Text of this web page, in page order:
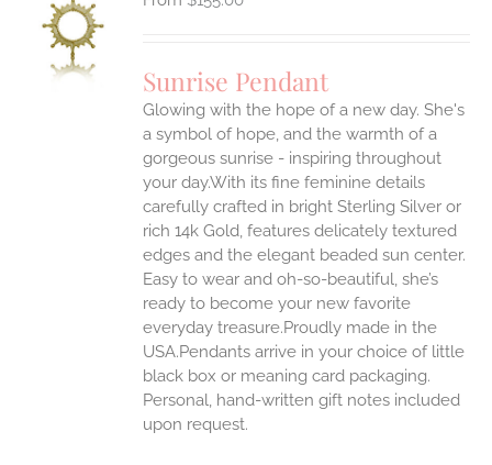
Sunrise Pendant
Glowing with the hope of a new day. She's
a symbol of hope, and the warmth of a
gorgeous sunrise - inspiring throughout
your day.With its fine feminine details
carefully crafted in bright Sterling Silver or
rich 14k Gold, features delicately textured
edges and the elegant beaded sun center.
Easy to wear and oh-so-beautiful, she’s
ready to become your new favorite
everyday treasure.Proudly made in the
USA.Pendants arrive in your choice of little
black box or meaning card packaging.
Personal, hand-written gift notes included
upon request.